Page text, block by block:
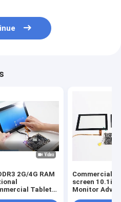
2G/4G RAM
Tablet
Commercial
screen
Monitor